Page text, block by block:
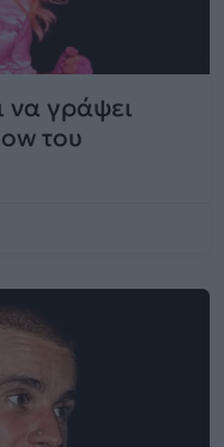
να γράψει
του